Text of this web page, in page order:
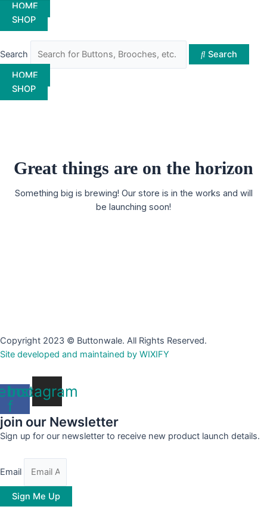
HOME
SHOP
Search
Search
HOME
SHOP
Great things are on the horizon
Something big is brewing! Our store is in the works and will
be launching soon!
Copyright 2023 © Buttonwale. All Rights Reserved.
Site developed and maintained by WIXIFY
f
Instagram
join our Newsletter
Sign up for our newsletter to receive new product launch details.
Email
Sign Me Up